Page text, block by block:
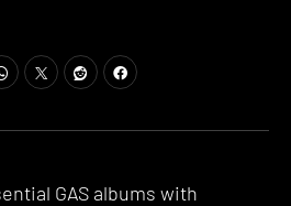
GAS albums with